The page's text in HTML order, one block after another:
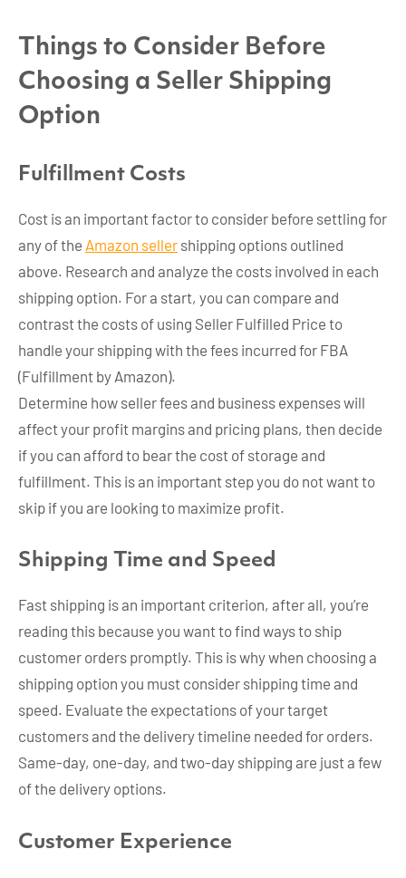
Things to Consider Before
Choosing a Seller Shipping
Option
Fulfillment Costs
Cost is an important factor to consider before settling for
any of the Amazon seller shipping options outlined
above. Research and analyze the costs involved in each
shipping option. For a start, you can compare and
contrast the costs of using Seller Fulfilled Price to
handle your shipping with the fees incurred for FBA
(Fulfillment by Amazon).
Determine how seller fees and business expenses will
affect your profit margins and pricing plans, then decide
if you can afford to bear the cost of storage and
fulfillment. This is an important step you do not want to
skip if you are looking to maximize profit.
Shipping Time and Speed
Fast shipping is an important criterion, after all, you’re
reading this because you want to find ways to ship
customer orders promptly. This is why when choosing a
shipping option you must consider shipping time and
speed. Evaluate the expectations of your target
customers and the delivery timeline needed for orders.
Same-day, one-day, and two-day shipping are just a few
of the delivery options.
Customer Experience